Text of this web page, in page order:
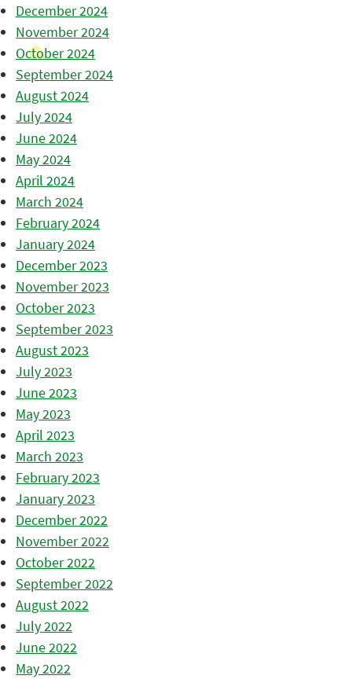
December 2024
November 2024
October 2024
September 2024
August 2024
July 2024
June 2024
May 2024
April 2024
March 2024
February 2024
January 2024
December 2023
November 2023
October 2023
September 2023
August 2023
July 2023
June 2023
May 2023
April 2023
March 2023
February 2023
January 2023
December 2022
November 2022
October 2022
September 2022
August 2022
July 2022
June 2022
May 2022